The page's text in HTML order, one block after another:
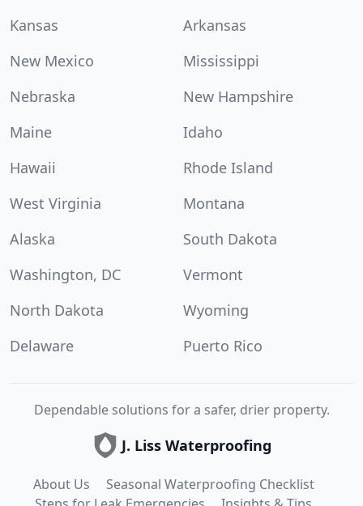
Kansas
Arkansas
New Mexico
Mississippi
Nebraska
New Hampshire
Maine
Idaho
Hawaii
Rhode Island
West Virginia
Montana
Alaska
South Dakota
Washington, DC
Vermont
North Dakota
Wyoming
Delaware
Puerto Rico
Dependable solutions for a safer, drier property.
J. Liss Waterproofing
About Us
Seasonal Waterproofing Checklist